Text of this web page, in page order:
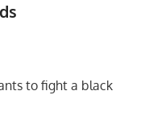
to fight a black